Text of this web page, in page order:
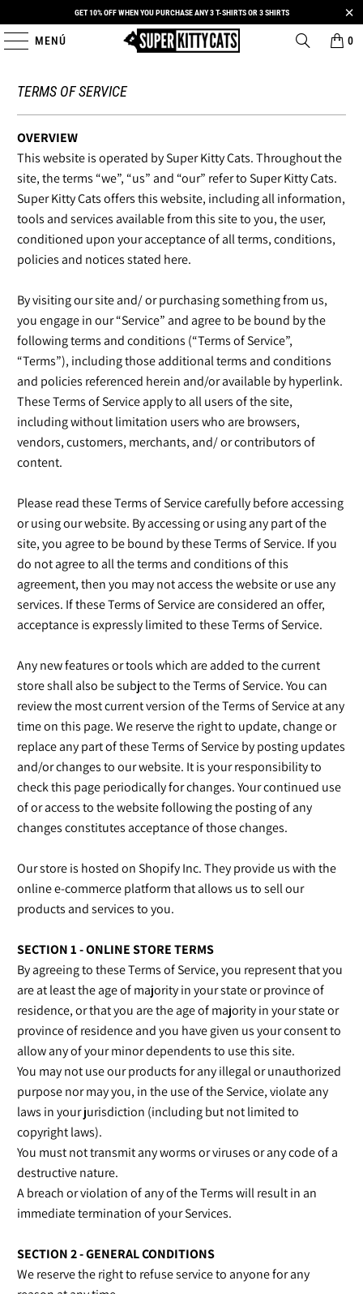
GET 10% OFF WHEN YOU PURCHASE ANY 3 T-SHIRTS OR 3 SHIRTS
MENÚ 0
TERMS OF SERVICE
OVERVIEW
This website is operated by Super Kitty Cats. Throughout the
site, the terms “we”, “us” and “our” refer to Super Kitty Cats.
Super Kitty Cats offers this website, including all information,
tools and services available from this site to you, the user,
conditioned upon your acceptance of all terms, conditions,
policies and notices stated here.
By visiting our site and/ or purchasing something from us,
you engage in our “Service” and agree to be bound by the
following terms and conditions (“Terms of Service”,
“Terms”), including those additional terms and conditions
and policies referenced herein and/or available by hyperlink.
These Terms of Service apply to all users of the site,
including without limitation users who are browsers,
vendors, customers, merchants, and/ or contributors of
content.
Please read these Terms of Service carefully before accessing
or using our website. By accessing or using any part of the
site, you agree to be bound by these Terms of Service. If you
do not agree to all the terms and conditions of this
agreement, then you may not access the website or use any
services. If these Terms of Service are considered an offer,
acceptance is expressly limited to these Terms of Service.
Any new features or tools which are added to the current
store shall also be subject to the Terms of Service. You can
review the most current version of the Terms of Service at any
time on this page. We reserve the right to update, change or
replace any part of these Terms of Service by posting updates
and/or changes to our website. It is your responsibility to
check this page periodically for changes. Your continued use
of or access to the website following the posting of any
changes constitutes acceptance of those changes.
Our store is hosted on Shopify Inc. They provide us with the
online e-commerce platform that allows us to sell our
products and services to you.
SECTION 1 - ONLINE STORE TERMS
By agreeing to these Terms of Service, you represent that you
are at least the age of majority in your state or province of
residence, or that you are the age of majority in your state or
province of residence and you have given us your consent to
allow any of your minor dependents to use this site.
You may not use our products for any illegal or unauthorized
purpose nor may you, in the use of the Service, violate any
laws in your jurisdiction (including but not limited to
copyright laws).
You must not transmit any worms or viruses or any code of a
destructive nature.
A breach or violation of any of the Terms will result in an
immediate termination of your Services.
SECTION 2 - GENERAL CONDITIONS
We reserve the right to refuse service to anyone for any